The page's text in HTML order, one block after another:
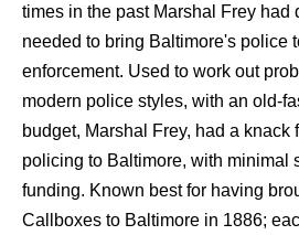
times in the past Marshal Frey had
needed to bring Baltimore's police
enforcement. Used to work out
modern police styles, with an old-
budget, Marshal Frey, had a
policing to Baltimore, with minimal
funding. Known best for having
Callboxes to Baltimore in 1886;